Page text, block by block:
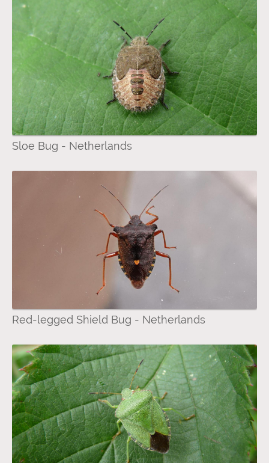
Sloe Bug - Netherlands
Red-legged Shield Bug - Netherlands